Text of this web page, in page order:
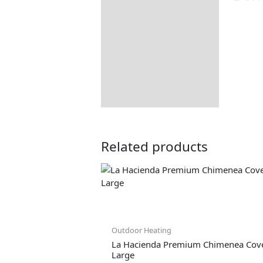
Related products
Outdoor Heating
La Hacienda Premium Chimenea
Large